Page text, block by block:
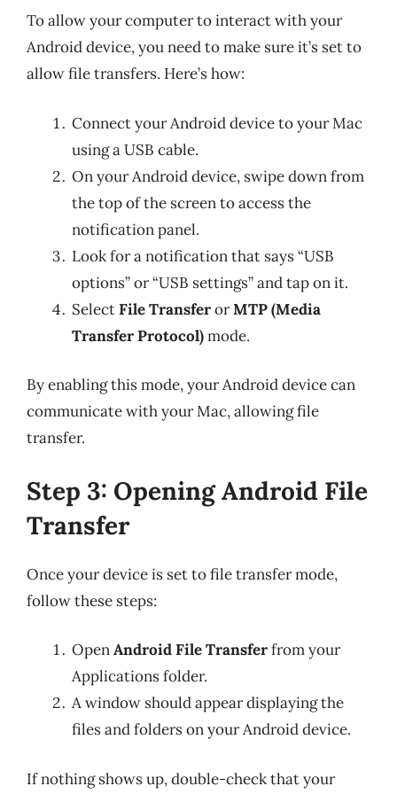
To allow your computer to interact with your
Android device, you need to make sure it’s set to
allow file transfers. Here’s how:
Connect your Android device to your Mac
using a USB cable.
On your Android device, swipe down from
the top of the screen to access the
notification panel.
Look for a notification that says “USB
options” or “USB settings” and tap on it.
SelectFile TransferorMTP (Media
Transfer Protocol)mode.
By enabling this mode, your Android device can
communicate with your Mac, allowing file
transfer.
Step 3: Opening Android File
Transfer
Once your device is set to file transfer mode,
follow these steps:
OpenAndroid File Transferfrom your
Applications folder.
A window should appear displaying the
files and folders on your Android device.
If nothing shows up, double-check that your